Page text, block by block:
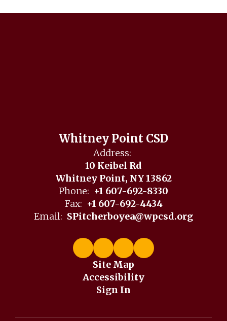
Whitney Point CSD
Address:
10 Keibel Rd
Whitney Point, NY 13862
Phone: +1 607-692-8330
Fax: +1 607-692-4434
Email: SPitcherboyea@wpcsd.org
Site Map
Accessibility
Sign In